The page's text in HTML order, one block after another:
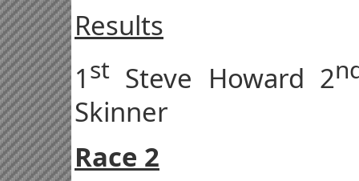
Results
1st Steve Howard 2
Skinner
Race 2